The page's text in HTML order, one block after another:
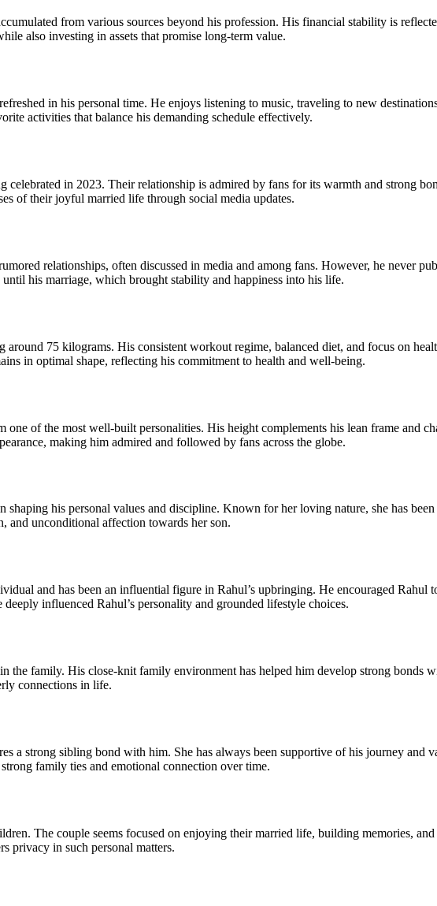
from various sources beyond his profession. His financial stability is
also investing in assets that promise long-term value.
in his personal time. He enjoys listening to music, traveling to new
activities that balance his demanding schedule effectively.
in 2023. Their relationship is admired by fans for its warmth and strong
of their joyful married life through social media updates.
relationships, often discussed in media and among fans. However, he never
his marriage, which brought stability and happiness into his life.
75 kilograms. His consistent workout regime, balanced diet, and focus on
in optimal shape, reflecting his commitment to health and well-being.
of the most well-built personalities. His height complements his lean frame and
making him admired and followed by fans across the globe.
shaping his personal values and discipline. Known for her loving nature, she has
and unconditional affection towards her son.
and has been an influential figure in Rahul’s upbringing. He encouraged
influenced Rahul’s personality and grounded lifestyle choices.
the family. His close-knit family environment has helped him develop strong bonds
connections in life.
a strong sibling bond with him. She has always been supportive of his journey
family ties and emotional connection over time.
The couple seems focused on enjoying their married life, building memories,
privacy in such personal matters.